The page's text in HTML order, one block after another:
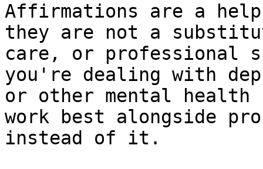
Affirmations are a
they are not a
care, or professional
you're dealing with
or other mental
work best alongside
instead of it.